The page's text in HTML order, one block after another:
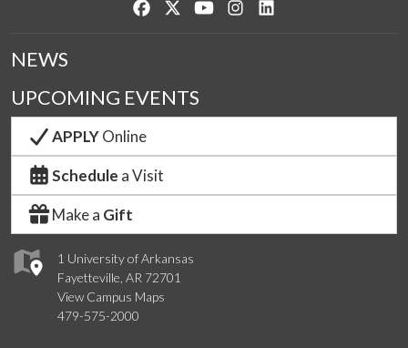
Like us on Facebook
Follow us on Twitter
Watch us on YouTube
See us on Instagram
1 University of Arkansas
Fayetteville, AR 72701
View Campus Maps
479-575-2000
NEWS
UPCOMING EVENTS
APPLYOnline
Schedule a Visit
Make a Gift